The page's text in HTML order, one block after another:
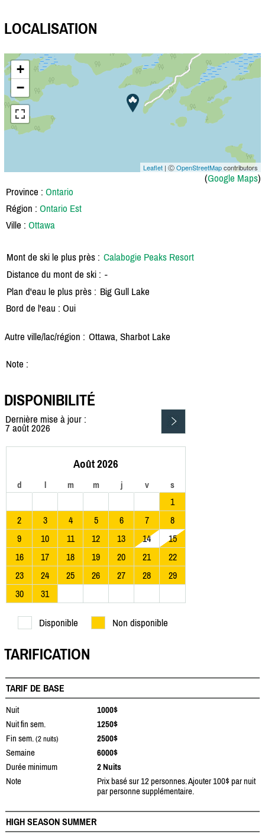
LOCALISATION
+
−
Leaflet | ⒸOpenStreetMapcontributors
(Google Maps)
Province : Ontario
Région : Ontario Est
Ville : Ottawa
Mont de ski le plus près : Calabogie Peaks Resort
Distance du mont de ski : -
Plan d'eau le plus près : Big Gull Lake
Bord de l'eau : Oui
Autre ville/lac/région : Ottawa, Sharbot Lake
Note :
DISPONIBILITÉ
Dernière mise à jour :
7 août 2026
Août 2026
d l m m j v s
1
2
3 4 5 6 7
8
9
10 11 12 13 14
15
16
17 18 19 20 21
22
23
24 25 26 27 28
29
30
31
Disponible Non disponible
TARIFICATION
TARIF DE BASE
Nuit
1000$
Nuit fin sem.
1250$
Fin sem. (2 nuits)
2500$
Semaine
6000$
Durée minimum
2 Nuits
Note
Prix basé sur 12 personnes. Ajouter 100$ par nuit
par personne supplémentaire.
HIGH SEASON SUMMER